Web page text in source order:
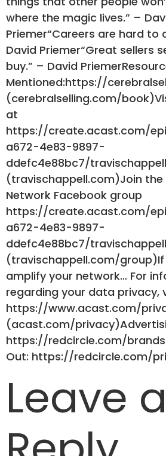
where the magic lives.” –
Priemer“Careers are hard to
David Priemer“Great sellers
buy.” – David
Mentioned:https://
(cerebralselling.com/
at
https://create.acast.com/
a672-4e83-9897-
ddefc4e88bc7/
(travischappell.com)Join the
Network Facebook group
https://create.acast.com/
a672-4e83-9897-
ddefc4e88bc7/
(travischappell.com/
amplify your network… For
regarding your data privacy,
https://www.acast.com/
(acast.com/
https://redcircle.com/
Out: https://redcircle.com/
Leave a